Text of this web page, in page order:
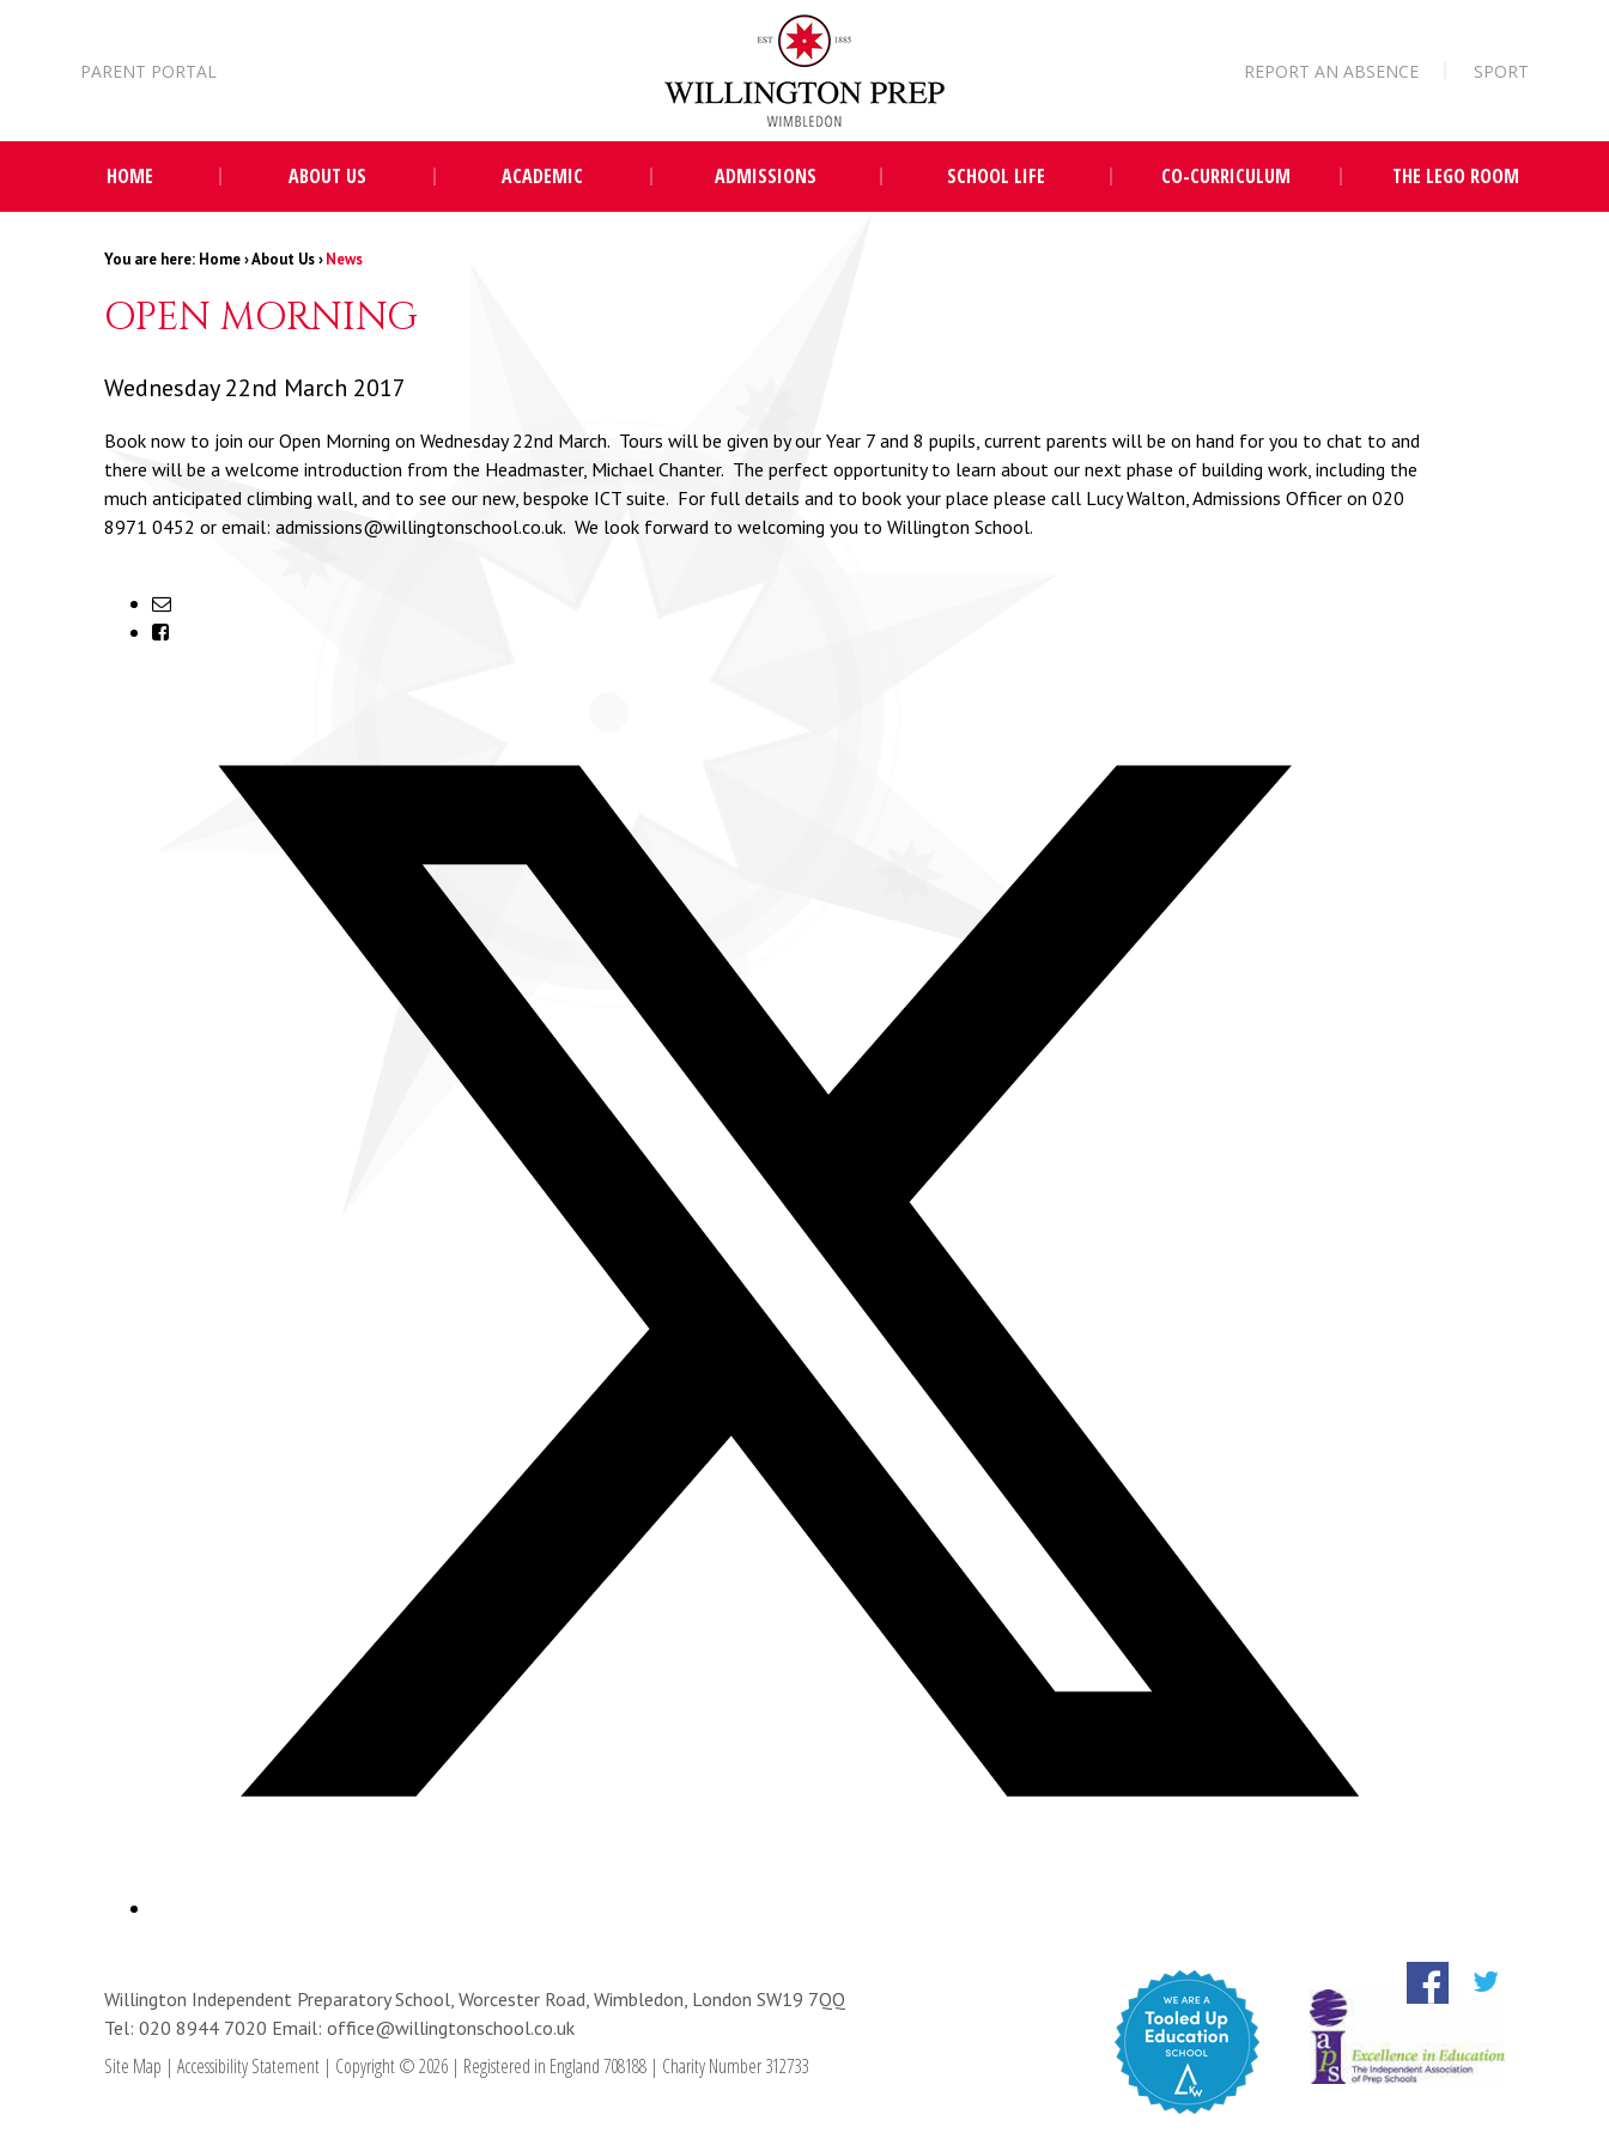
PARENT PORTAL REPORT AN ABSENCE SPORT
HOME ABOUT US ACADEMIC ADMISSIONS SCHOOL LIFE CO-CURRICULUM THE LEGO ROOM
Home›About Us›News
OPEN MORNING
Wednesday 22nd March 2017
Book now to join our Open Morning on Wednesday 22nd March. Tours will be given by our Year 7 and 8 pupils, current parents will be on hand for you to chat to and
there will be a welcome introduction from the Headmaster, Michael Chanter. The perfect opportunity to learn about our next phase of building work, including the
much anticipated climbing wall, and to see our new, bespoke ICT suite. For full details and to book your place please call Lucy Walton, Admissions Officer on 020
8971 0452 or email: admissions@willingtonschool.co.uk. We look forward to welcoming you to Willington School.
Willington Independent Preparatory School, Worcester Road, Wimbledon, London SW19 7QQ
Tel: 020 8944 7020 Email: office@willingtonschool.co.uk
Site Map | Accessibility Statement | Copyright © 2026 | Registered in England 708188 | Charity Number 312733